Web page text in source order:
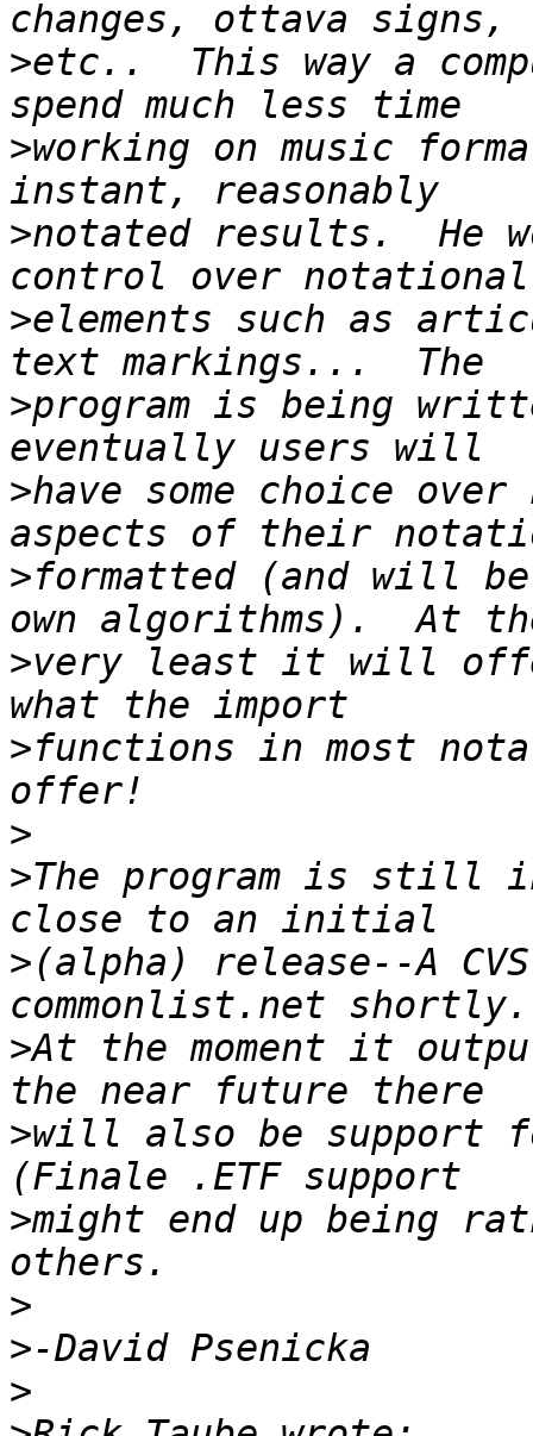
>etc..  This way a
>working on music
>notated results.  He
>elements such as
>program is being
>have some choice
>formatted (and will
>very least it will
>functions in most
>
>The program is still
>(alpha) release--A
>At the moment it
>will also be support
>might end up being
>
>
>